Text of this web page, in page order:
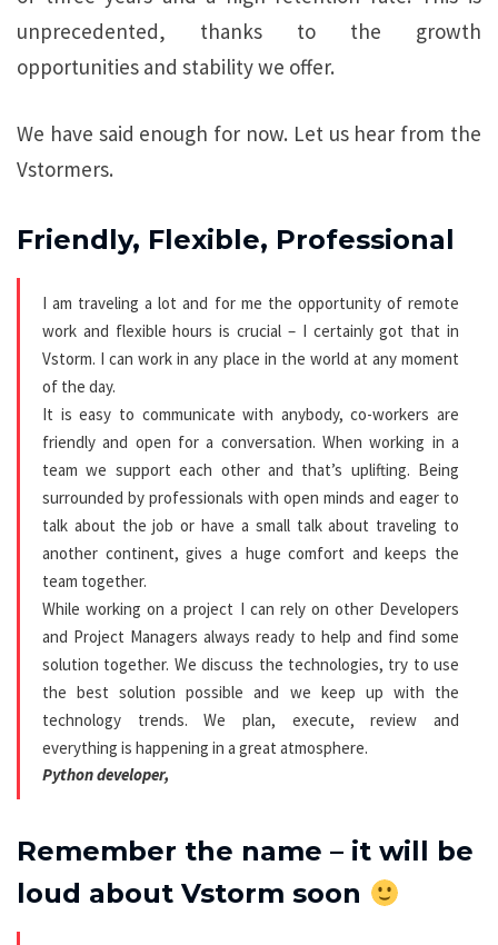
unprecedented, thanks to the growth
opportunities and stability we offer.
We have said enough for now. Let us hear from the
Vstormers.
Friendly, Flexible, Professional
I am traveling a lot and for me the opportunity of remote
work and flexible hours is crucial – I certainly got that in
Vstorm. I can work in any place in the world at any moment
of the day.
It is easy to communicate with anybody, co-workers are
friendly and open for a conversation. When working in a
team we support each other and that’s uplifting. Being
surrounded by professionals with open minds and eager to
talk about the job or have a small talk about traveling to
another continent, gives a huge comfort and keeps the
team together.
While working on a project I can rely on other Developers
and Project Managers always ready to help and find some
solution together. We discuss the technologies, try to use
the best solution possible and we keep up with the
technology trends. We plan, execute, review and
everything is happening in a great atmosphere.
Python developer,
Remember the name – it will be
loud about Vstorm soon